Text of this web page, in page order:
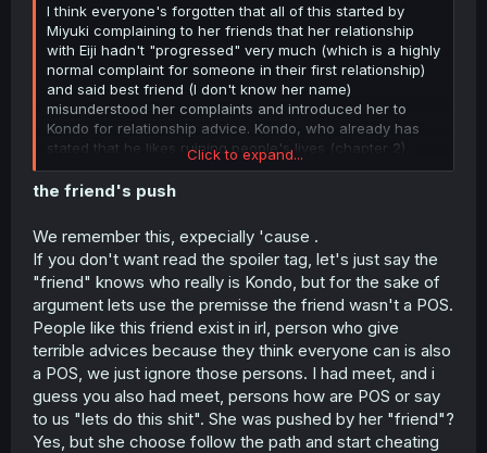
I think everyone's forgotten that all of this started by
Miyuki complaining to her friends that her relationship
with Eiji hadn't "progressed" very much (which is a highly
normal complaint for someone in their first relationship)
and said best friend (I don't know her name)
misunderstood her complaints and introduced her to
Kondo for relationship advice. Kondo, who already has
stated that he likes ruining people's lives (chapter 2),
started to easily manipulate her because he was
disgusted by Eiji and Miyuki's "pure" relationship.
- 3 that Kondo has habitually done this to other girls,
which means that the vast majority of the blame lies with
him.
Click to expand...
the friend's push
We remember this, expecially 'cause .
If you don't want read the spoiler tag, let's just say the
"friend" knows who really is Kondo, but for the sake of
argument lets use the premisse the friend wasn't a POS.
People like this friend exist in irl, person who give
terrible advices because they think everyone can is also
a POS, we just ignore those persons. I had meet, and i
guess you also had meet, persons how are POS or say
to us "lets do this shit". She was pushed by her "friend"?
Yes, but she choose follow the path and start cheating